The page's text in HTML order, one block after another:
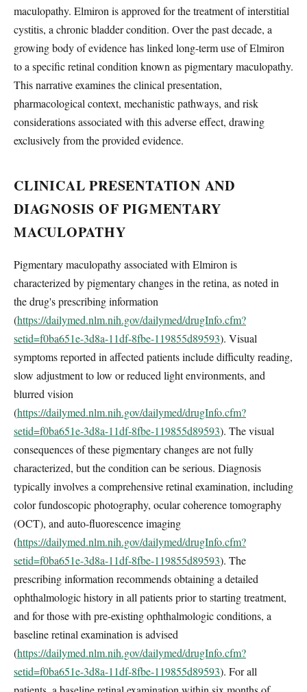
maculopathy. Elmiron is approved for the treatment of interstitial
cystitis, a chronic bladder condition. Over the past decade, a
growing body of evidence has linked long-term use of Elmiron
to a specific retinal condition known as pigmentary maculopathy.
This narrative examines the clinical presentation,
pharmacological context, mechanistic pathways, and risk
considerations associated with this adverse effect, drawing
exclusively from the provided evidence.
CLINICAL PRESENTATION AND
DIAGNOSIS OF PIGMENTARY
MACULOPATHY
Pigmentary maculopathy associated with Elmiron is
characterized by pigmentary changes in the retina, as noted in
the drug's prescribing information
(https://dailymed.nlm.nih.gov/dailymed/drugInfo.cfm?
setid=f0ba651e-3d8a-11df-8fbe-119855d89593). Visual
symptoms reported in affected patients include difficulty reading,
slow adjustment to low or reduced light environments, and
blurred vision
(https://dailymed.nlm.nih.gov/dailymed/drugInfo.cfm?
setid=f0ba651e-3d8a-11df-8fbe-119855d89593). The visual
consequences of these pigmentary changes are not fully
characterized, but the condition can be serious. Diagnosis
typically involves a comprehensive retinal examination, including
color fundoscopic photography, ocular coherence tomography
(OCT), and auto-fluorescence imaging
(https://dailymed.nlm.nih.gov/dailymed/drugInfo.cfm?
setid=f0ba651e-3d8a-11df-8fbe-119855d89593). The
prescribing information recommends obtaining a detailed
ophthalmologic history in all patients prior to starting treatment,
and for those with pre-existing ophthalmologic conditions, a
baseline retinal examination is advised
(https://dailymed.nlm.nih.gov/dailymed/drugInfo.cfm?
setid=f0ba651e-3d8a-11df-8fbe-119855d89593). For all